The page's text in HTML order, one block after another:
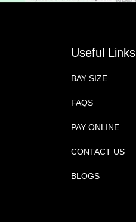
Useful Links
BAY SIZE
FAQS
PAY ONLINE
CONTACT US
BLOGS